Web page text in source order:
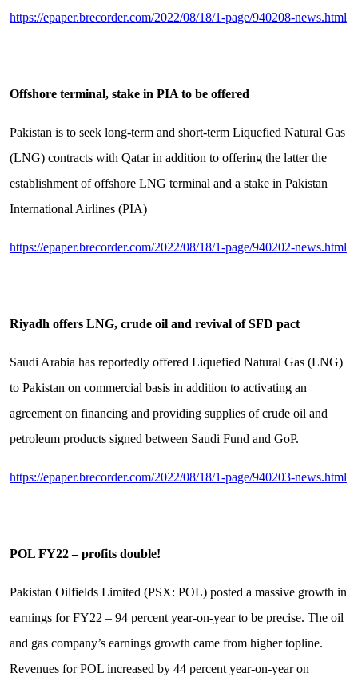
https://epaper.brecorder.com/2022/08/18/1-page/940208-news.html
Offshore terminal, stake in PIA to be offered
Pakistan is to seek long-term and short-term Liquefied Natural Gas
(LNG) contracts with Qatar in addition to offering the latter the
establishment of offshore LNG terminal and a stake in Pakistan
International Airlines (PIA)
https://epaper.brecorder.com/2022/08/18/1-page/940202-news.html
Riyadh offers LNG, crude oil and revival of SFD pact
Saudi Arabia has reportedly offered Liquefied Natural Gas (LNG)
to Pakistan on commercial basis in addition to activating an
agreement on financing and providing supplies of crude oil and
petroleum products signed between Saudi Fund and GoP.
https://epaper.brecorder.com/2022/08/18/1-page/940203-news.html
POL FY22 – profits double!
Pakistan Oilfields Limited (PSX: POL) posted a massive growth in
earnings for FY22 – 94 percent year-on-year to be precise. The oil
and gas company’s earnings growth came from higher topline.
Revenues for POL increased by 44 percent year-on-year on